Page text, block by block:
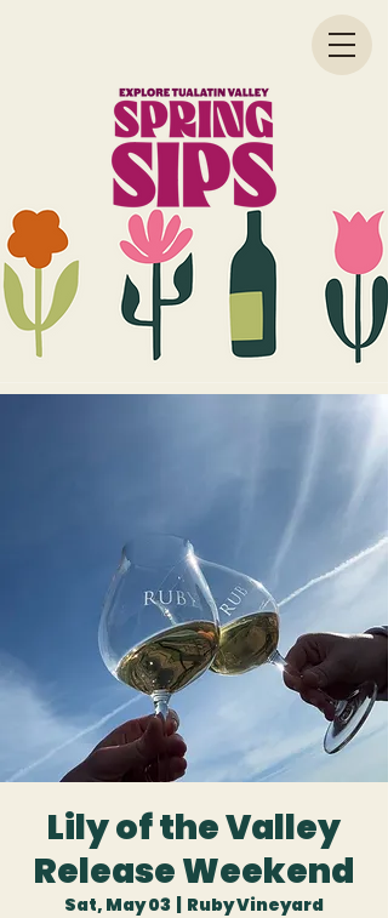
Lily of the Valley
Release Weekend
Sat, May 03 Ruby Vineyard